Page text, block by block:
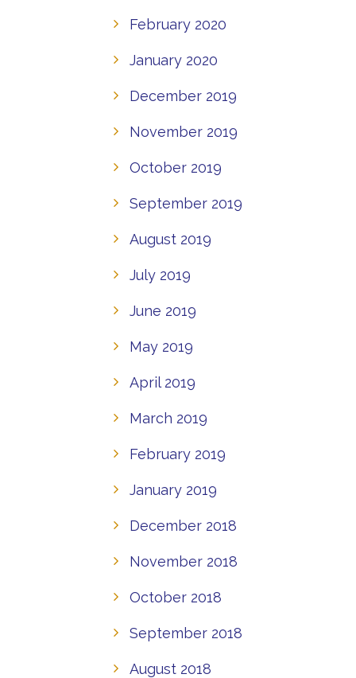
February 2020
January 2020
December 2019
November 2019
October 2019
September 2019
August 2019
July 2019
June 2019
May 2019
April 2019
March 2019
February 2019
January 2019
December 2018
November 2018
October 2018
September 2018
August 2018